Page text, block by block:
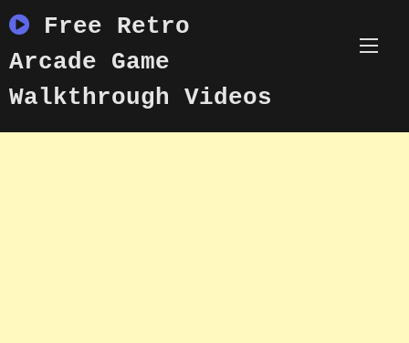
to
content
Free Retro
Arcade Game
Walkthrough Videos